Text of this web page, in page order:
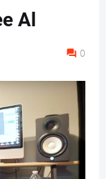
Al
0